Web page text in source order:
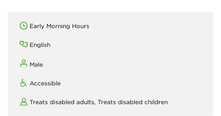
Early Morning Hours
English
Male
Accessible
Treats disabled adults, Treats disabled children